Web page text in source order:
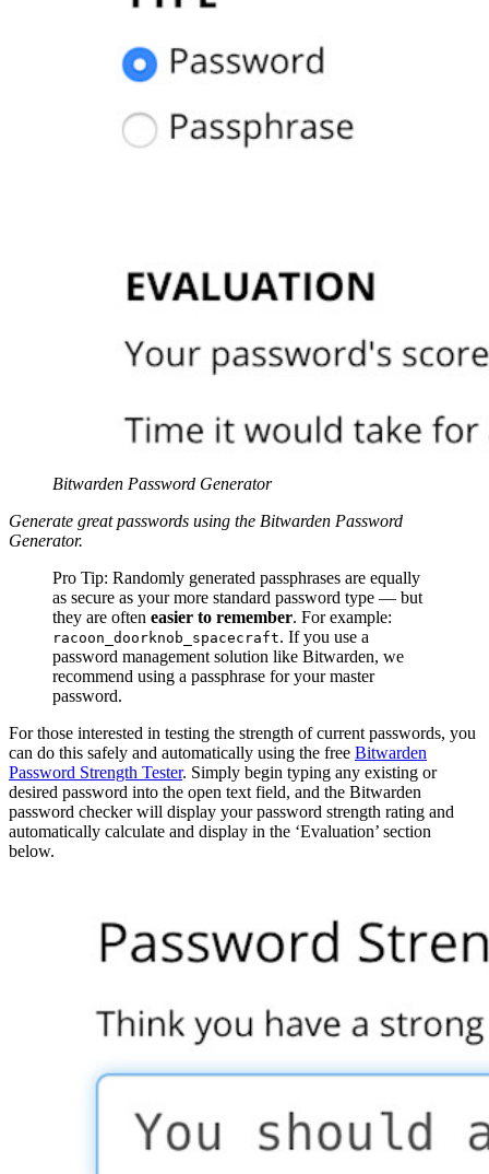
Bitwarden Password Generator
Generate great passwords using the Bitwarden Password
Generator.
Pro Tip: Randomly generated passphrases are equally
as secure as your more standard password type — but
they are often easier to remember. For example:
racoon_doorknob_spacecraft. If you use a
password management solution like Bitwarden, we
recommend using a passphrase for your master
password.
For those interested in testing the strength of current passwords, you
can do this safely and automatically using the free Bitwarden
Password Strength Tester. Simply begin typing any existing or
desired password into the open text field, and the Bitwarden
password checker will display your password strength rating and
automatically calculate and display in the ‘Evaluation’ section
below.